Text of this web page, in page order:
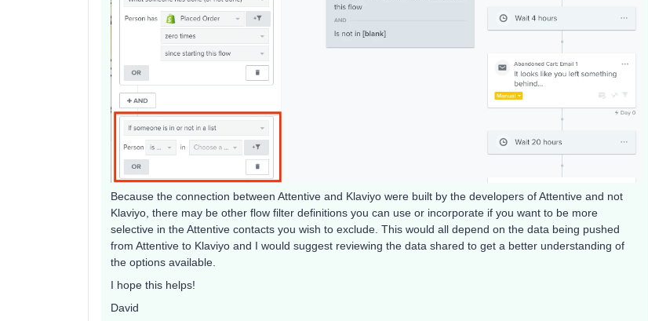
Because the connection between Attentive and Klaviyo were built by the developers of Attentive and not
Klaviyo, there may be other flow filter definitions you can use or incorporate if you want to be more
selective in the Attentive contacts you wish to exclude. This would all depend on the data being pushed
from Attentive to Klaviyo and I would suggest reviewing the data shared to get a better understanding of
the options available.
I hope this helps!
David